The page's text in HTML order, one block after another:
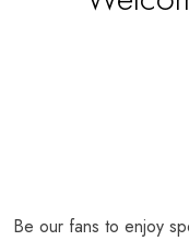
Be our fans to enjoy